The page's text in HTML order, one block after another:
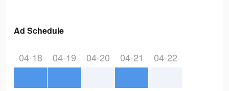
Ad Schedule
04-18 04-19 04-20 04-21 04-22